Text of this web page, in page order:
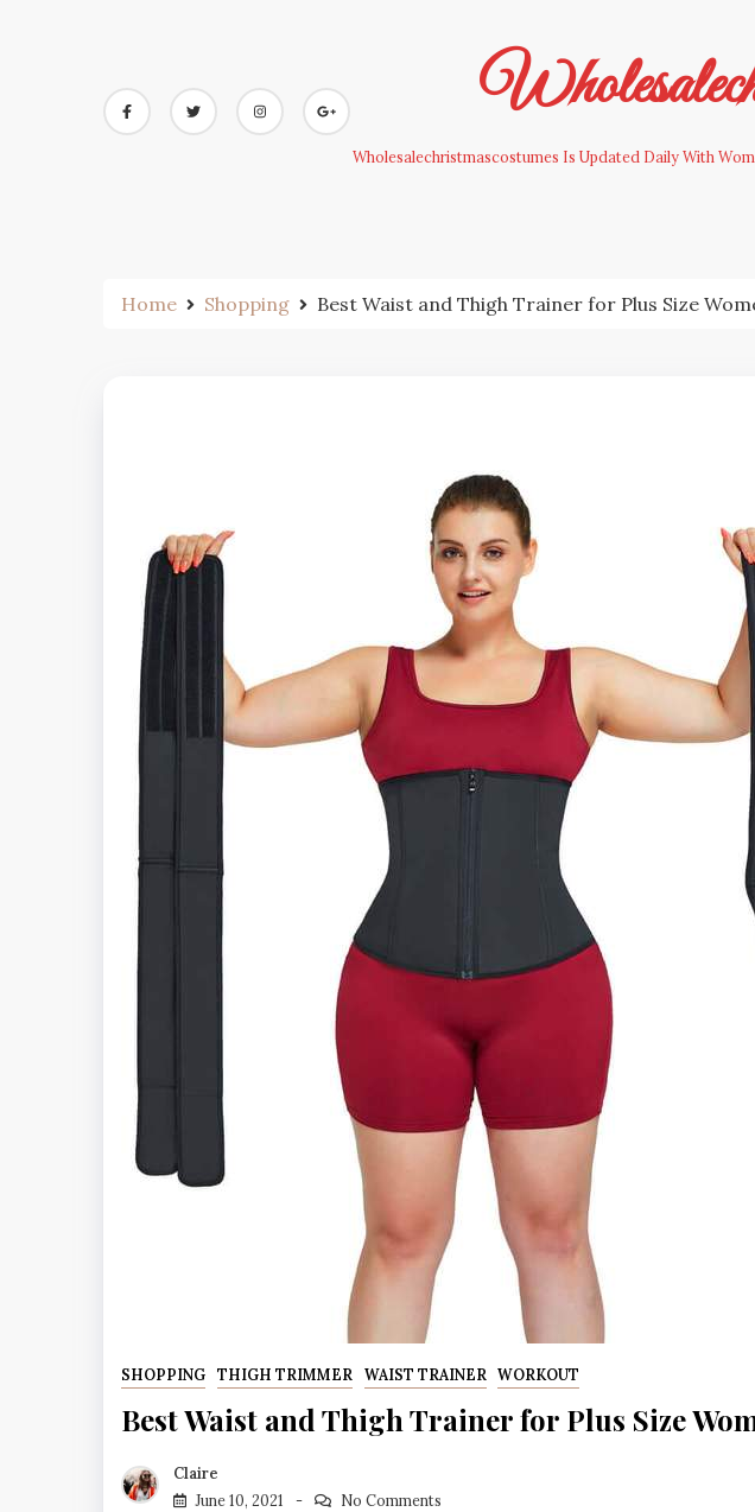
Wholesalechristmascostumes Is Updated Daily With
Home Shopping Best Waist and Thigh Trainer for Plus Size
SHOPPING THIGH TRIMMER WAIST TRAINER WORKOUT
Best Waist and Thigh Trainer for Plus Size
Claire
June 10, 2021
No Comments